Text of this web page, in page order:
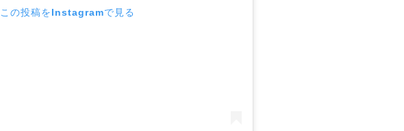
この投稿をInstagramで見る